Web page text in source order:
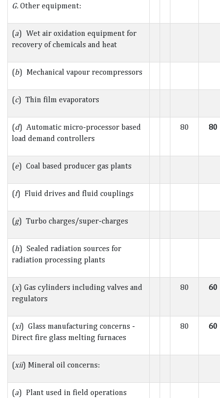
G. Other equipment:
(a) Wet air oxidation equipment for
recovery of chemicals and heat
(b) Mechanical vapour recompressors
(c) Thin film evaporators
(d) Automatic micro-processor based
load demand controllers
80 80
(e) Coal based producer gas plants
(f) Fluid drives and fluid couplings
(g) Turbo charges/super-charges
(h) Sealed radiation sources for
radiation processing plants
(x) Gas cylinders including valves and
regulators
80 60
(xi) Glass manufacturing concerns -
Direct fire glass melting furnaces
80 60
(xii) Mineral oil concerns:
(a) Plant used in field operations